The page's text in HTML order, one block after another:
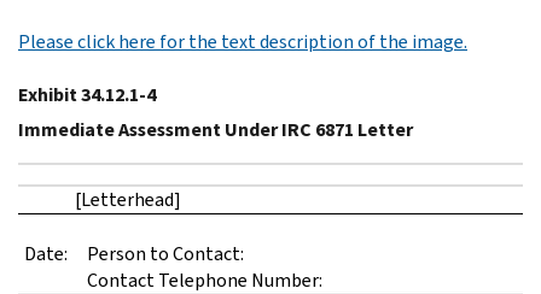
Please click here for the text description of the image.
Exhibit 34.12.1-4
Immediate Assessment Under IRC 6871 Letter
[Letterhead]
Date:
Person to Contact:
Contact Telephone Number: